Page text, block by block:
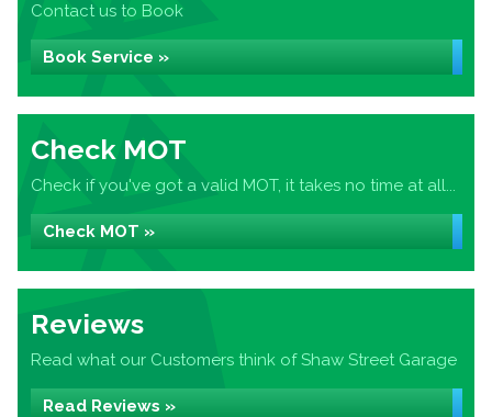
Contact us to Book
Book Service »
Check MOT
Check if you've got a valid MOT, it takes no time at all...
Check MOT »
Reviews
Read what our Customers think of Shaw Street Garage
Read Reviews »